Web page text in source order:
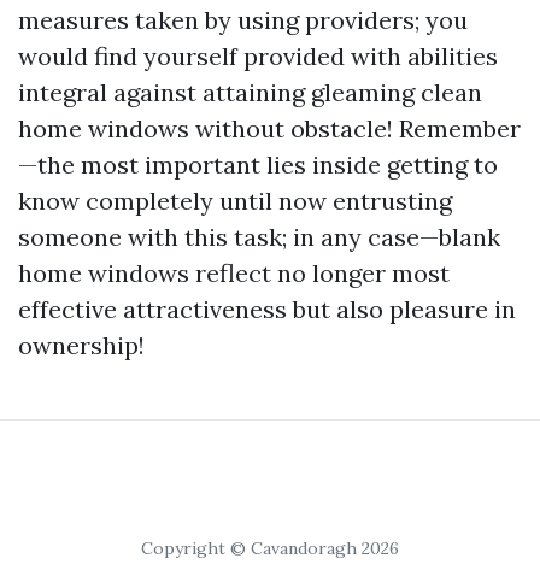
measures taken by using providers; you
would find yourself provided with abilities
integral against attaining gleaming clean
home windows without obstacle! Remember
—the most important lies inside getting to
know completely until now entrusting
someone with this task; in any case—blank
home windows reflect no longer most
effective attractiveness but also pleasure in
ownership!
Copyright © Cavandoragh 2026